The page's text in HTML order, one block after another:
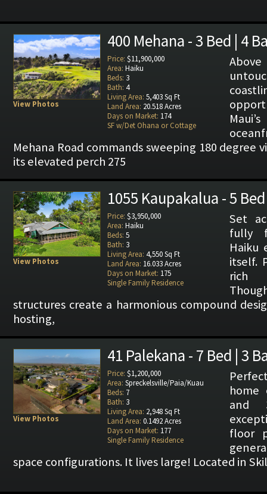
View Photos
400 Mehana - 3 Bed | 4
Price: $11,900,000
Area: Haiku
Beds: 3
Bath: 4
Living Area: 5,403 Sq Ft
Land Area: 20.518 Acres
Days on Market: 174
SF w/Det Ohana or Cottage
Mehana Road commands sweeping 180 degree
its elevated perch 275
View Photos
1055 Kaupakalua - 5
Price: $3,950,000
Area: Haiku
Beds: 5
Bath: 3
Living Area: 4,550 Sq Ft
Land Area: 16.033 Acres
Days on Market: 175
Single Family Residence
Set
fully
Haiku
itself.
rich
structures create a harmonious compound
hosting,
View Photos
41 Palekana - 7 Bed | 3
Price: $1,200,000
Area: Spreckelsville/Paia/Kuau
Beds: 7
Bath: 3
Living Area: 2,948 Sq Ft
Land Area: 0.1492 Acres
Days on Market: 177
Single Family Residence
home
and
floor
space configurations. It lives large! Located in